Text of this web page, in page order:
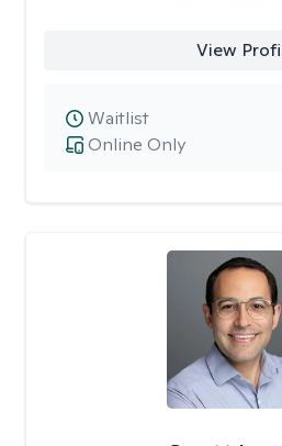
View
Online Only
Waitlist